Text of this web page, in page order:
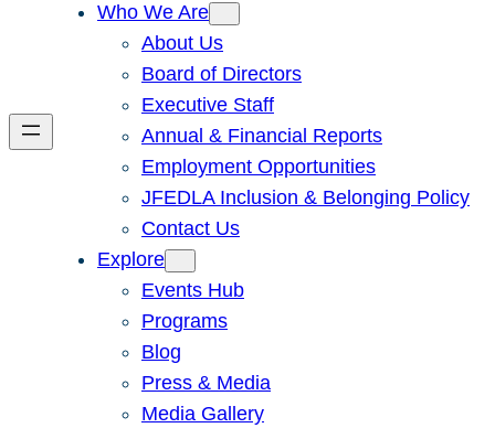
Who We Are
About Us
Board of Directors
Executive Staff
Annual & Financial Reports
Employment Opportunities
JFEDLA Inclusion & Belonging Policy
Contact Us
Explore
Events Hub
Programs
Blog
Press & Media
Media Gallery